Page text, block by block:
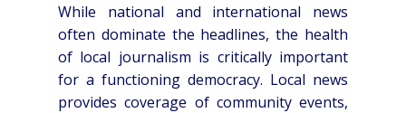
While national and international news
often dominate the headlines, the health
of local journalism is critically important
for a functioning democracy. Local news
provides coverage of community events,